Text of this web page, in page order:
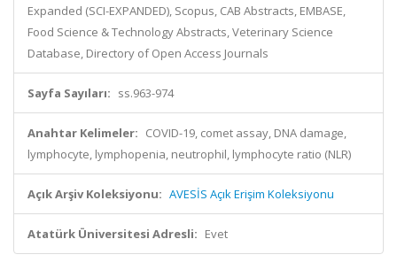
Expanded (SCI-EXPANDED), Scopus, CAB Abstracts, EMBASE,
Food Science & Technology Abstracts, Veterinary Science
Database, Directory of Open Access Journals
Sayfa Sayıları: ss.963-974
Anahtar Kelimeler: COVID-19, comet assay, DNA damage,
lymphocyte, lymphopenia, neutrophil, lymphocyte ratio (NLR)
Açık Arşiv Koleksiyonu: AVESİS Açık Erişim Koleksiyonu
Atatürk Üniversitesi Adresli: Evet